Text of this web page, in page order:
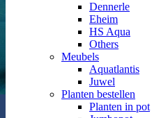
Dennerle
Eheim
HS Aqua
Others
Meubels
Aquatlantis
Juwel
Planten bestellen
Planten in pot